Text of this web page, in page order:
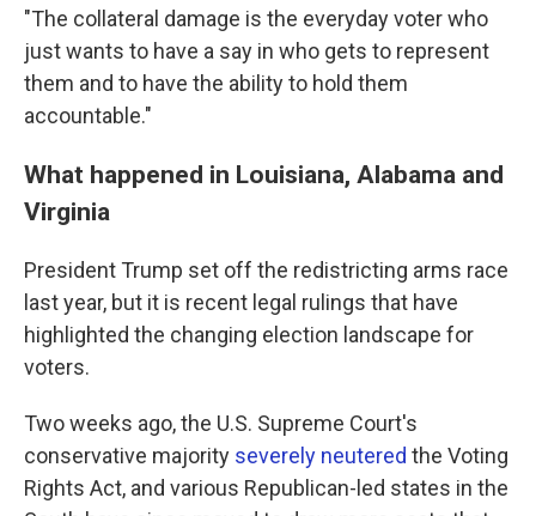
"The collateral damage is the everyday voter who
just wants to have a say in who gets to represent
them and to have the ability to hold them
accountable."
What happened in Louisiana, Alabama and
Virginia
President Trump set off the redistricting arms race
last year, but it is recent legal rulings that have
highlighted the changing election landscape for
voters.
Two weeks ago, the U.S. Supreme Court's
conservative majority severely neutered the Voting
Rights Act, and various Republican-led states in the